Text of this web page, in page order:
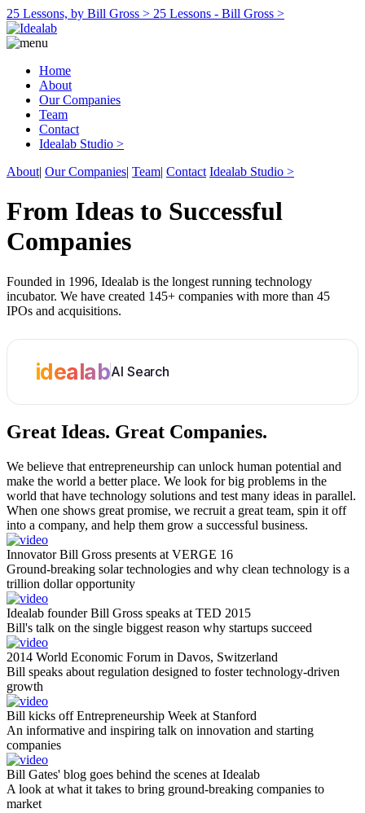
25 Lessons, by Bill Gross > 25 Lessons - Bill Gross >
Home
About
Our Companies
Team
Contact
Idealab Studio >
About| Our Companies| Team| Contact Idealab Studio >
From Ideas to Successful
Companies
Founded in 1996, Idealab is the longest running technology
incubator. We have created 145+ companies with more than 45
IPOs and acquisitions.
idealabAI Search
Great Ideas. Great Companies.
We believe that entrepreneurship can unlock human potential and
make the world a better place. We look for big problems in the
world that have technology solutions and test many ideas in parallel.
When one shows great promise, we recruit a great team, spin it off
into a company, and help them grow a successful business.
Innovator Bill Gross presents at VERGE 16
Ground-breaking solar technologies and why clean technology is a
trillion dollar opportunity
Idealab founder Bill Gross speaks at TED 2015
Bill's talk on the single biggest reason why startups succeed
2014 World Economic Forum in Davos, Switzerland
Bill speaks about regulation designed to foster technology-driven
growth
Bill kicks off Entrepreneurship Week at Stanford
An informative and inspiring talk on innovation and starting
companies
Bill Gates' blog goes behind the scenes at Idealab
A look at what it takes to bring ground-breaking companies to
market